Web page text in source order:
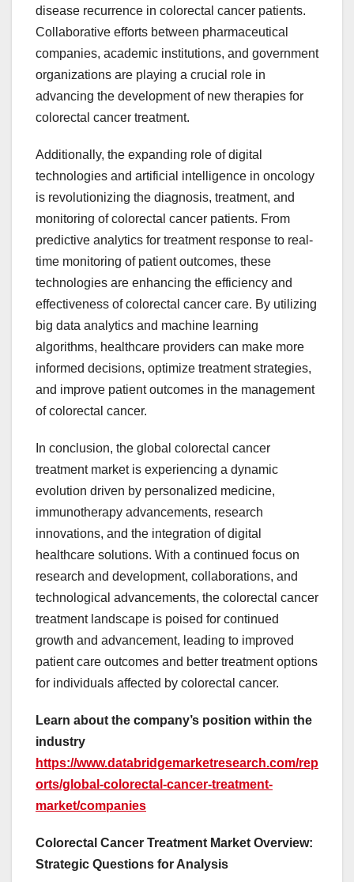
disease recurrence in colorectal cancer patients.
Collaborative efforts between pharmaceutical
companies, academic institutions, and government
organizations are playing a crucial role in
advancing the development of new therapies for
colorectal cancer treatment.
Additionally, the expanding role of digital
technologies and artificial intelligence in oncology
is revolutionizing the diagnosis, treatment, and
monitoring of colorectal cancer patients. From
predictive analytics for treatment response to real-
time monitoring of patient outcomes, these
technologies are enhancing the efficiency and
effectiveness of colorectal cancer care. By utilizing
big data analytics and machine learning
algorithms, healthcare providers can make more
informed decisions, optimize treatment strategies,
and improve patient outcomes in the management
of colorectal cancer.
In conclusion, the global colorectal cancer
treatment market is experiencing a dynamic
evolution driven by personalized medicine,
immunotherapy advancements, research
innovations, and the integration of digital
healthcare solutions. With a continued focus on
research and development, collaborations, and
technological advancements, the colorectal cancer
treatment landscape is poised for continued
growth and advancement, leading to improved
patient care outcomes and better treatment options
for individuals affected by colorectal cancer.
Learn about the company’s position within the
industry
https://www.databridgemarketresearch.com/rep
orts/global-colorectal-cancer-treatment-
market/companies
Colorectal Cancer Treatment Market Overview:
Strategic Questions for Analysis